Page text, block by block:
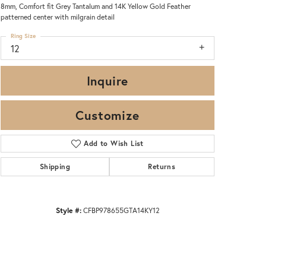
Click to zoom
8mm, Comfort fit Grey Tantalum and 14K Yellow Gold Feather
patterned center with milgrain detail
12
Ring Size
Inquire
Customize
Add to Wish List
Shipping Returns
Style #:CFBP978655GTA14KY12